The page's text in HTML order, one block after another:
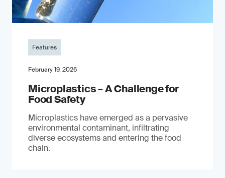
Features
February 19, 2026
Microplastics – A Challenge for
Food Safety
​Microplastics have emerged as a pervasive
environmental contaminant, infiltrating
diverse ecosystems and entering the food
chain.